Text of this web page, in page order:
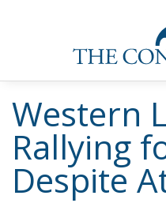
Western
Rallying
Despite